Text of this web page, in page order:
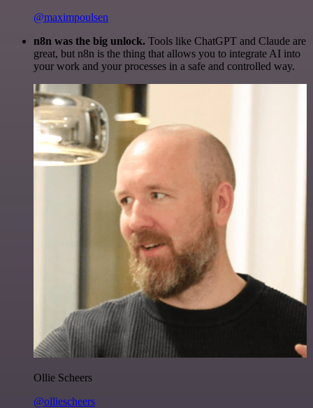
@maximpoulsen
n8n was the big unlock. Tools like ChatGPT and Claude are
great, but n8n is the thing that allows you to integrate AI into
your work and your processes in a safe and controlled way.
Ollie Scheers
@olliescheers